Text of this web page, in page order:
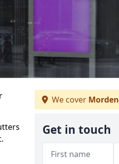
We cover Morden
Get in touch